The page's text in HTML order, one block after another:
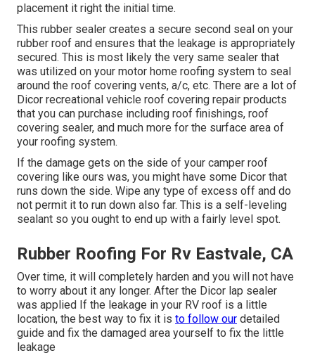
placement it right the initial time.
This rubber sealer creates a secure second seal on your
rubber roof and ensures that the leakage is appropriately
secured. This is most likely the very same sealer that
was utilized on your motor home roofing system to seal
around the roof covering vents, a/c, etc. There are a lot of
Dicor recreational vehicle roof covering repair products
that you can purchase including roof finishings, roof
covering sealer, and much more for the surface area of
your roofing system.
If the damage gets on the side of your camper roof
covering like ours was, you might have some Dicor that
runs down the side. Wipe any type of excess off and do
not permit it to run down also far. This is a self-leveling
sealant so you ought to end up with a fairly level spot.
Rubber Roofing For Rv Eastvale, CA
Over time, it will completely harden and you will not have
to worry about it any longer. After the Dicor lap sealer
was applied If the leakage in your RV roof is a little
location, the best way to fix it is to follow our detailed
guide and fix the damaged area yourself to fix the little
leakage